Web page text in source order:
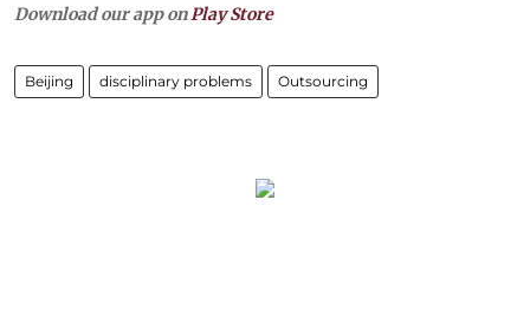
Download our app onPlay Store
Beijing disciplinary problems Outsourcing